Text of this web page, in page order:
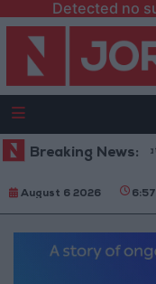
Detected no
Breaking News:
Opens “North
August 6 2026 6:57